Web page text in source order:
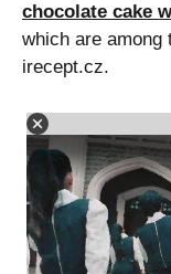
chocolate cake
which are among
irecept.cz.